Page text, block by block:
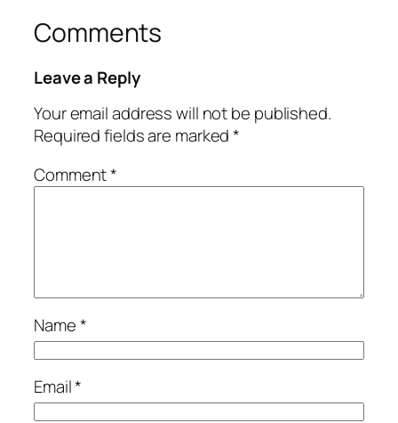
Comments
Leave a Reply
Your email address will not be published.
Required fields are marked*
Comment*
Name*
Email*